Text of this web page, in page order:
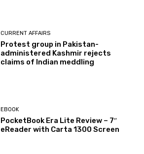
CURRENT AFFAIRS
Protest group in Pakistan-
administered Kashmir rejects
claims of Indian meddling
EBOOK
PocketBook Era Lite Review – 7″
eReader with Carta 1300 Screen